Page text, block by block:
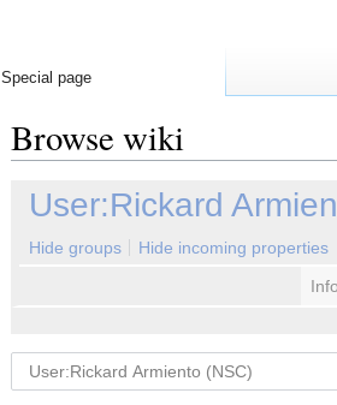
Browse wiki
User:Rickard
Hide groups
Hide incoming properties
Special page